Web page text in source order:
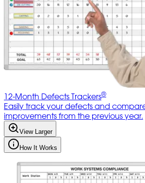
12-Month Defects Trackers®
Easily track your defects and
improvements from the previous year.
View Larger
How It Works